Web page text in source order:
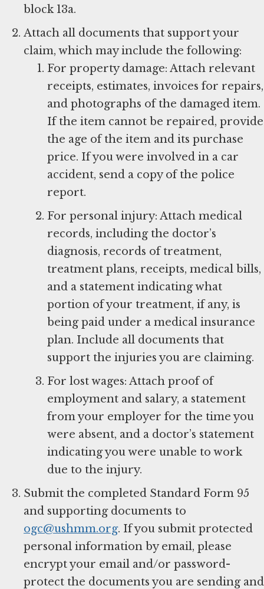
block 13a.
Attach all documents that support your
claim, which may include the following:
For property damage: Attach relevant
receipts, estimates, invoices for repairs,
and photographs of the damaged item.
If the item cannot be repaired, provide
the age of the item and its purchase
price. If you were involved in a car
accident, send a copy of the police
report.
For personal injury: Attach medical
records, including the doctor’s
diagnosis, records of treatment,
treatment plans, receipts, medical bills,
and a statement indicating what
portion of your treatment, if any, is
being paid under a medical insurance
plan. Include all documents that
support the injuries you are claiming.
For lost wages: Attach proof of
employment and salary, a statement
from your employer for the time you
were absent, and a doctor’s statement
indicating you were unable to work
due to the injury.
Submit the completed Standard Form 95
and supporting documents to
ogc@ushmm.org. If you submit protected
personal information by email, please
encrypt your email and/or password-
protect the documents you are sending and